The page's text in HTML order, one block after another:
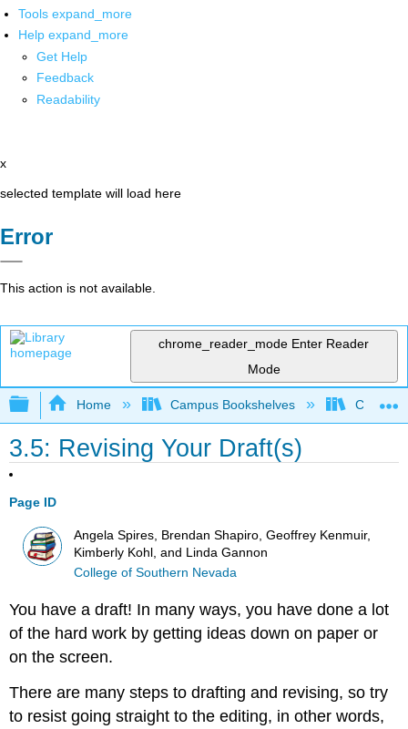
Tools expand_more
Help expand_more
Get Help
Feedback
Readability
x
selected template will load here
Error
This action is not available.
chrome_reader_mode Enter Reader
Mode
Expand/collapse global hierarchy
Home Campus Bookshelves College
3.5: Revising Your Draft(s)
Page ID
Angela Spires, Brendan Shapiro, Geoffrey Kenmuir,
Kimberly Kohl, and Linda Gannon
College of Southern Nevada
You have a draft! In many ways, you have done a lot
of the hard work by getting ideas down on paper or
on the screen.
There are many steps to drafting and revising, so try
to resist going straight to the editing, in other words,